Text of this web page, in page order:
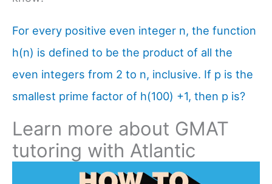
For every positive even integer n, the function
h(n) is defined to be the product of all the
even integers from 2 to n, inclusive. If p is the
smallest prime factor of h(100) +1, then p is?
Learn more about GMAT
tutoring with Atlantic